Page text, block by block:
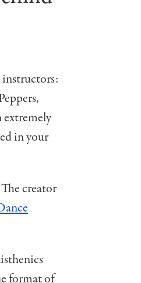
instructors:
extremely
in your
creator
format of